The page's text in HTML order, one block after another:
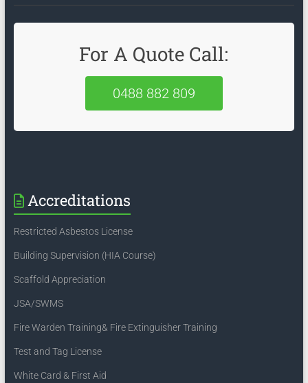
For A Quote Call:
0488 882 809
Accreditations
Restricted Asbestos License
Building Supervision (HIA Course)
Scaffold Appreciation
JSA/SWMS
Fire Warden Training& Fire Extinguisher Training
Test and Tag License
White Card & First Aid